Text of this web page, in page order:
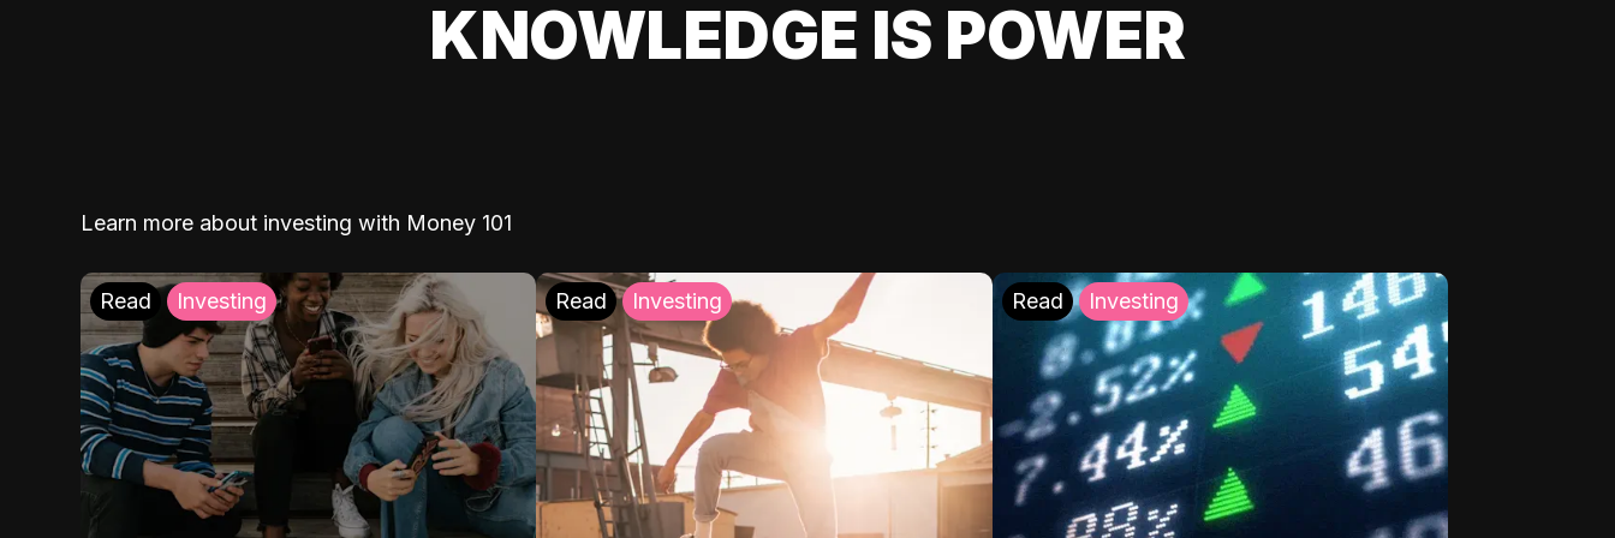
KNOWLEDGE IS POWER
Learn more about investing with Money 101
Read Investing Read Investing Read Investing